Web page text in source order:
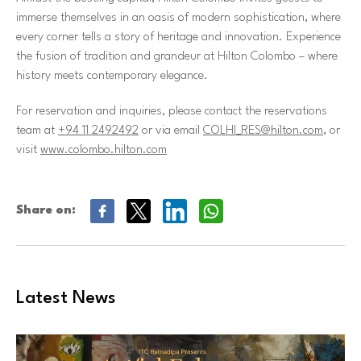
immerse themselves in an oasis of modern sophistication, where
every corner tells a story of heritage and innovation. Experience
the fusion of tradition and grandeur at Hilton Colombo – where
history meets contemporary elegance.
For reservation and inquiries, please contact the reservations
team at +94 11 2492492 or via email COLHI_RES@hilton.com, or
visit www.colombo.hilton.com
Share on:
Latest News